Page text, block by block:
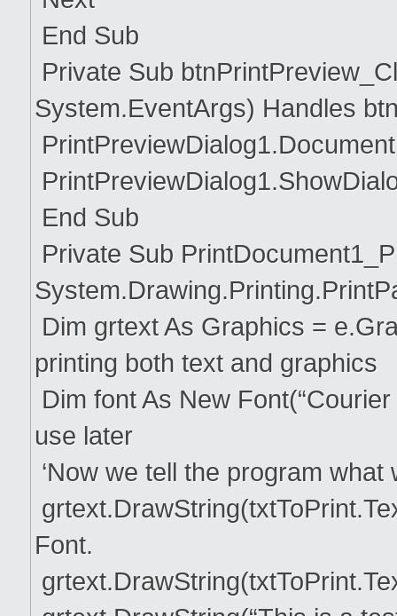
End Sub
Private Sub
System.EventArgs) Handles
End Sub
Private Sub
Dim grtext As Graphics =
printing both text and graphics
Dim font As New
use later
‘Now we tell the program
Font.